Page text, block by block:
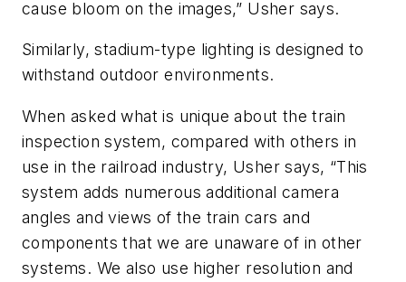
cause bloom on the images,” Usher says.
Similarly, stadium-type lighting is designed to
withstand outdoor environments.
When asked what is unique about the train
inspection system, compared with others in
use in the railroad industry, Usher says, “This
system adds numerous additional camera
angles and views of the train cars and
components that we are unaware of in other
systems. We also use higher resolution and